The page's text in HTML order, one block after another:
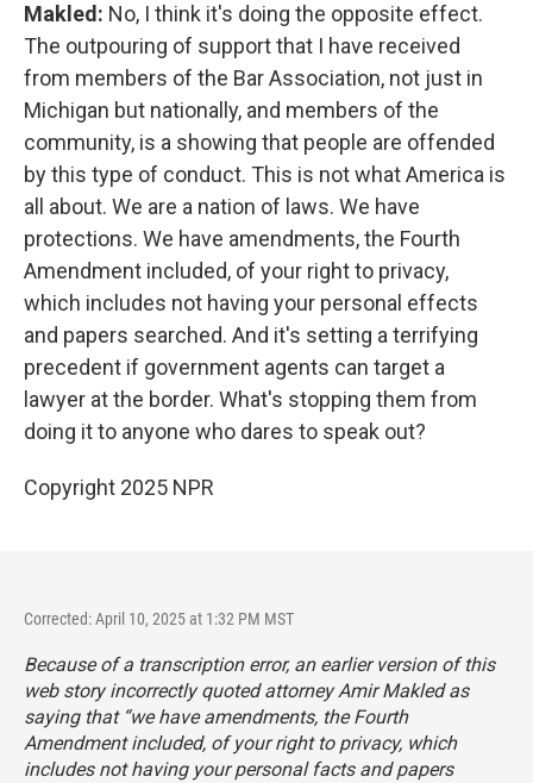
Makled: No, I think it's doing the opposite effect.
The outpouring of support that I have received
from members of the Bar Association, not just in
Michigan but nationally, and members of the
community, is a showing that people are offended
by this type of conduct. This is not what America is
all about. We are a nation of laws. We have
protections. We have amendments, the Fourth
Amendment included, of your right to privacy,
which includes not having your personal effects
and papers searched. And it's setting a terrifying
precedent if government agents can target a
lawyer at the border. What's stopping them from
doing it to anyone who dares to speak out?
Copyright 2025 NPR
Corrected: April 10, 2025 at 1:32 PM MST
Because of a transcription error, an earlier version of this
web story incorrectly quoted attorney Amir Makled as
saying that “we have amendments, the Fourth
Amendment included, of your right to privacy, which
includes not having your personal facts and papers